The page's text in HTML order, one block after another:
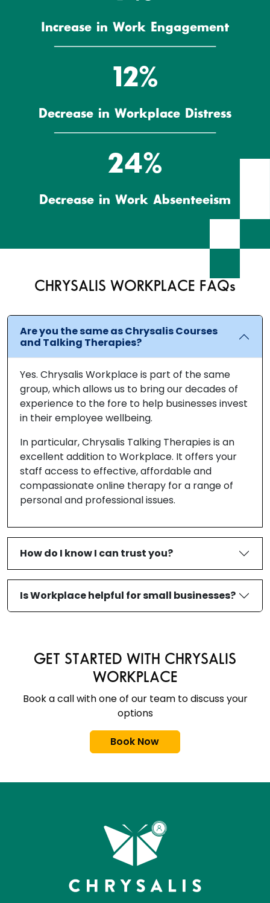
Increase in Work Engagement
14%
Decrease in Workplace Distress
27%
Decrease in Work Absenteeism
CHRYSALIS WORKPLACE FAQs
Are you the same as Chrysalis Courses
and Talking Therapies?
Yes. Chrysalis Workplace is part of the same
group, which allows us to bring our decades of
experience to the fore to help businesses invest
in their employee wellbeing.
In particular, Chrysalis Talking Therapies is an
excellent addition to Workplace. It offers your
staff access to effective, affordable and
compassionate online therapy for a range of
personal and professional issues.
How do I know I can trust you?
Is Workplace helpful for small businesses?
GET STARTED WITH CHRYSALIS
WORKPLACE
Book a call with one of our team to discuss your
options
Book Now